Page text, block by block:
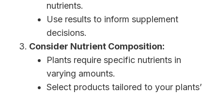
nutrients.
Use results to inform supplement
decisions.
Consider Nutrient Composition:
Plants require specific nutrients in
varying amounts.
Select products tailored to your plants’